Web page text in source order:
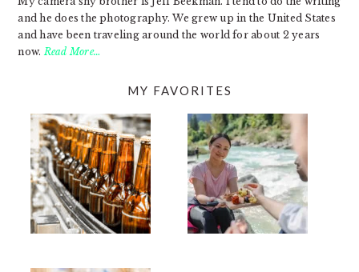
and he does the photography. We grew up in the United States
and have been traveling around the world for about 2 years
now.Read More…
MY FAVORITES